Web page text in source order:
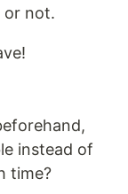
or not.
instead of
time?